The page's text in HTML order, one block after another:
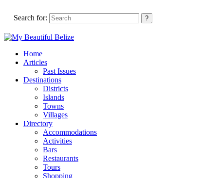
Search for:
Home
Articles
Past Issues
Destinations
Districts
Islands
Towns
Villages
Directory
Accommodations
Activities
Bars
Restaurants
Tours
Shopping